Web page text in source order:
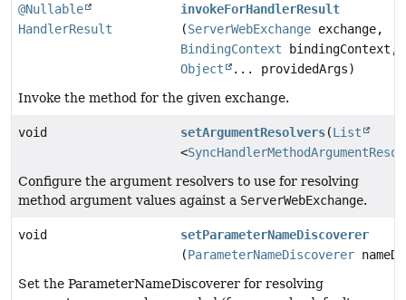
@Nullable
HandlerResult
invokeForHandlerResult
(ServerWebExchange exchange,
BindingContext bindingContext,
Object
... providedArgs)
Invoke the method for the given exchange.
void setArgumentResolvers(List
<
Configure the argument resolvers to use for resolving
method argument values against a ServerWebExchange.
void
setParameterNameDiscoverer
(ParameterNameDiscoverer
Set the ParameterNameDiscoverer for resolving